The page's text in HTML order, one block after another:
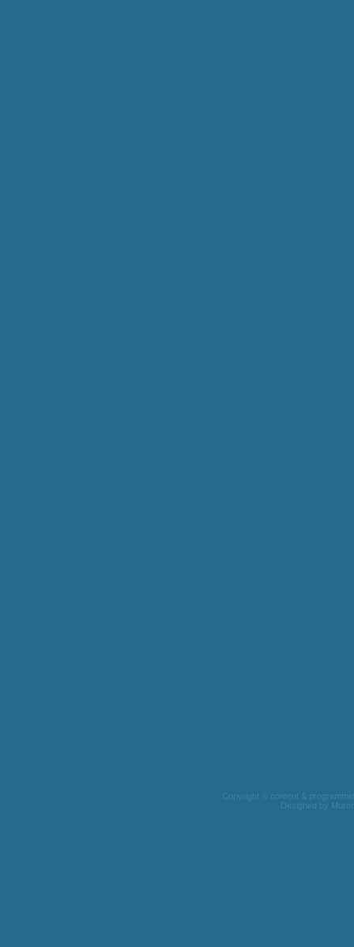
Copyright © content &
Designed by